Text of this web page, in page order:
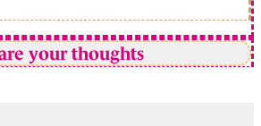
your thoughts